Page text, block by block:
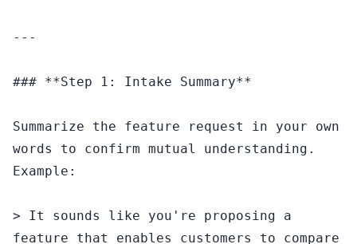
---
### **Step 1: Intake Summary**
Summarize the feature request in your own
words to confirm mutual understanding.
Example:
> It sounds like you're proposing a
feature that enables customers to compare